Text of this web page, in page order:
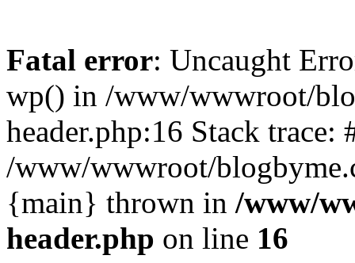
Fatal error: Uncaught
wp() in /www/wwwroot/
header.php:16 Stack trace:
/www/wwwroot/
{main} thrown in /www/
header.php on line 16